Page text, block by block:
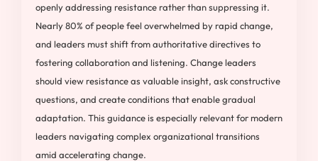
openly addressing resistance rather than suppressing it.
Nearly 80% of people feel overwhelmed by rapid change,
and leaders must shift from authoritative directives to
fostering collaboration and listening. Change leaders
should view resistance as valuable insight, ask constructive
questions, and create conditions that enable gradual
adaptation. This guidance is especially relevant for modern
leaders navigating complex organizational transitions
amid accelerating change.